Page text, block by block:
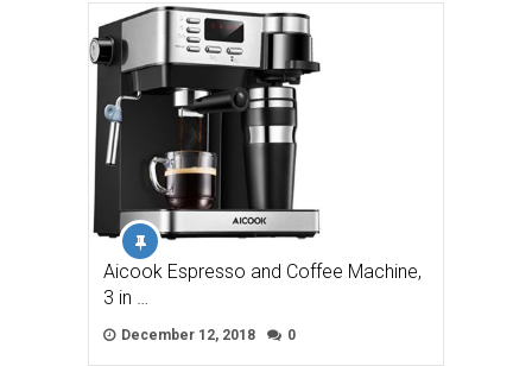
Aicook Espresso and Coffee Machine,
3 in …
December 12, 2018 0